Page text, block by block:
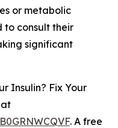
or metabolic
to consult their
significant
Insulin? Fix Your
at
. A free